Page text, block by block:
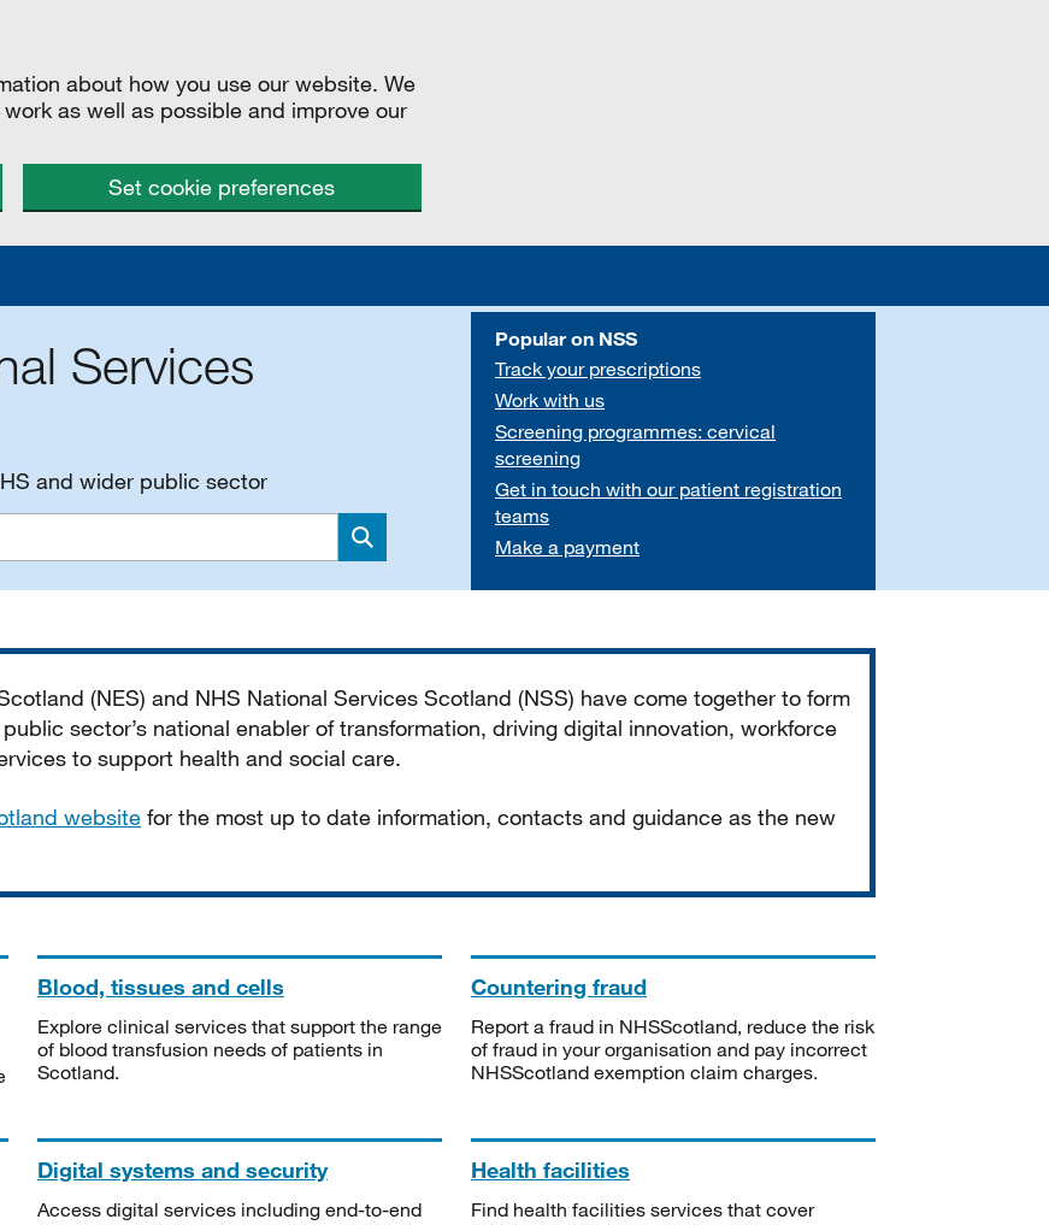
about how you use our website. We
as well as possible and improve our
Set cookie preferences
Services
and wider public sector
Search
Popular on NSS
Track your prescriptions
Work with us
Screening programmes: cervical
screening
Get in touch with our patient registration
teams
Make a payment
(NES) and NHS National Services Scotland (NSS) have come together to form
sector’s national enabler of transformation, driving digital innovation, workforce
to support health and social care.
website for the most up to date information, contacts and guidance as the new
Blood, tissues and cells
Explore clinical services that support the range
of blood transfusion needs of patients in
Scotland.
Countering fraud
Report a fraud in NHSScotland, reduce the risk
of fraud in your organisation and pay incorrect
NHSScotland exemption claim charges.
Digital systems and security
Access digital services including end-to-end
Health facilities
Find health facilities services that cover